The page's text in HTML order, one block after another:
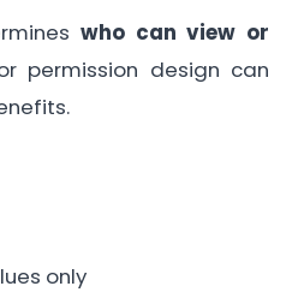
who can view or
permission design can
only